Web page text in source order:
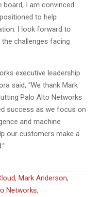
board, I am convinced
to help
I look forward to
challenges facing
executive leadership
said, “We thank Mark
Palo Alto Networks
success as we focus on
and machine
our customers make a
, Mark Anderson,
Networks,